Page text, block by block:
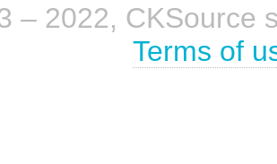
– 2022, CKSource
Terms of